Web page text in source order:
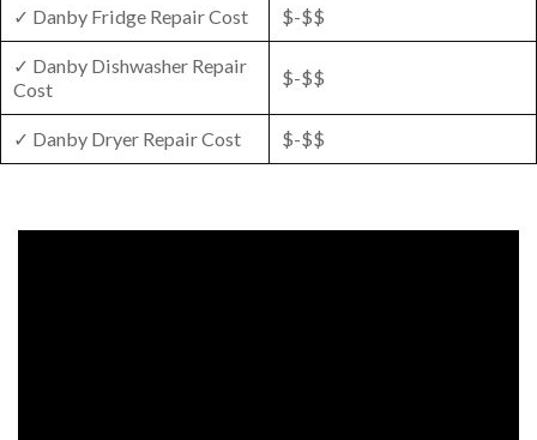
✓ Danby Fridge Repair Cost $-$$
✓ Danby Dishwasher Repair
Cost
$-$$
✓ Danby Dryer Repair Cost $-$$